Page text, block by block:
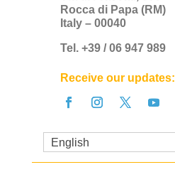
Rocca di Papa (RM)
Italy – 00040
Tel. +39 / 06 947 989
Receive our updates:
English